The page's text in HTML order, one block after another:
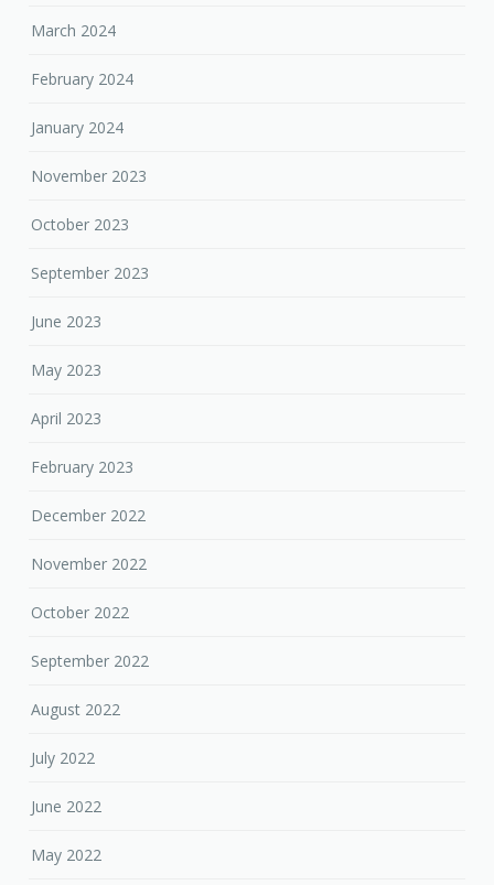
March 2024
February 2024
January 2024
November 2023
October 2023
September 2023
June 2023
May 2023
April 2023
February 2023
December 2022
November 2022
October 2022
September 2022
August 2022
July 2022
June 2022
May 2022